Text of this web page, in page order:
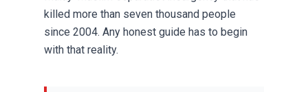
killed more than seven thousand people
since 2004. Any honest guide has to begin
with that reality.